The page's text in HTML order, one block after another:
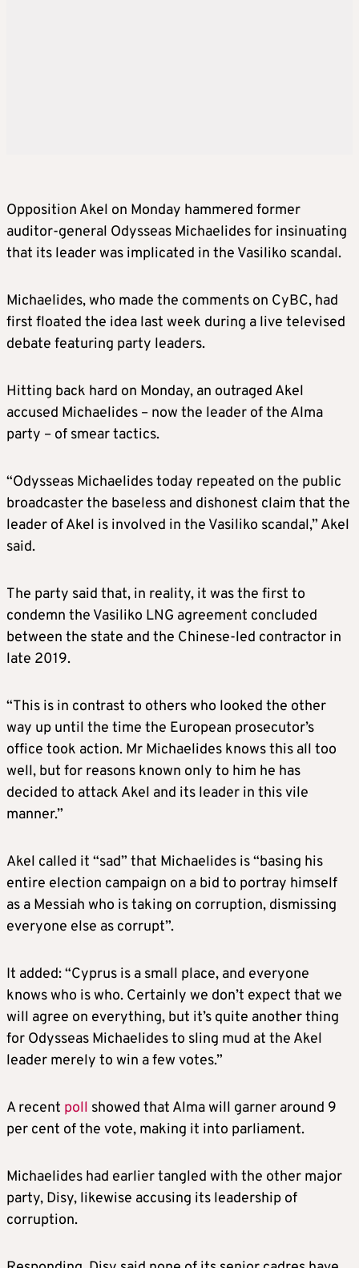
Opposition Akel on Monday hammered former
auditor-general Odysseas Michaelides for insinuating
that its leader was implicated in the Vasiliko scandal.
Michaelides, who made the comments on CyBC, had
first floated the idea last week during a live televised
debate featuring party leaders.
Hitting back hard on Monday, an outraged Akel
accused Michaelides – now the leader of the Alma
party – of smear tactics.
“Odysseas Michaelides today repeated on the public
broadcaster the baseless and dishonest claim that the
leader of Akel is involved in the Vasiliko scandal,” Akel
said.
The party said that, in reality, it was the first to
condemn the Vasiliko LNG agreement concluded
between the state and the Chinese-led contractor in
late 2019.
“This is in contrast to others who looked the other
way up until the time the European prosecutor’s
office took action. Mr Michaelides knows this all too
well, but for reasons known only to him he has
decided to attack Akel and its leader in this vile
manner.”
Akel called it “sad” that Michaelides is “basing his
entire election campaign on a bid to portray himself
as a Messiah who is taking on corruption, dismissing
everyone else as corrupt”.
It added: “Cyprus is a small place, and everyone
knows who is who. Certainly we don’t expect that we
will agree on everything, but it’s quite another thing
for Odysseas Michaelides to sling mud at the Akel
leader merely to win a few votes.”
A recent poll showed that Alma will garner around 9
per cent of the vote, making it into parliament.
Michaelides had earlier tangled with the other major
party, Disy, likewise accusing its leadership of
corruption.